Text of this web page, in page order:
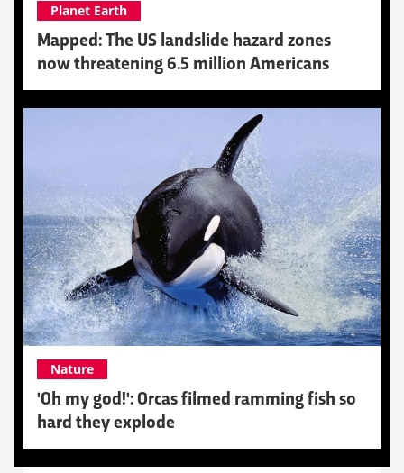
Mapped: The US landslide hazard zones
now threatening 6.5 million Americans
Planet Earth
'Oh my god!': Orcas filmed ramming fish so
hard they explode
Nature